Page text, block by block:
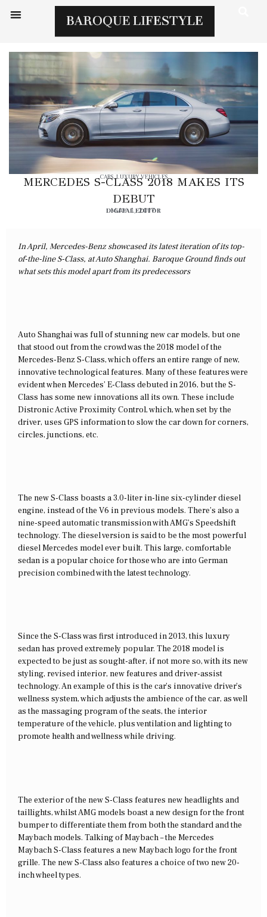
CARS,LUXURY VEHICLES
MERCEDES S-CLASS 2018 MAKES ITS
DEBUT
DIGITAL EDITOR
MAY 1, 2017
In April, Mercedes-Benz showcased its latest iteration of its top-
of-the-line S-Class, at Auto Shanghai. Baroque Ground finds out
what sets this model apart from its predecessors
Auto Shanghai was full of stunning new car models, but one
that stood out from the crowd was the 2018 model of the
Mercedes-Benz S-Class, which offers an entire range of new,
innovative technological features. Many of these features were
evident when Mercedes’ E-Class debuted in 2016, but the S-
Class has some new innovations all its own. These include
Distronic Active Proximity Control, which, when set by the
driver, uses GPS information to slow the car down for corners,
circles, junctions, etc.
The new S-Class boasts a 3.0-liter in-line six-cylinder diesel
engine, instead of the V6 in previous models. There’s also a
nine-speed automatic transmission with AMG’s Speedshift
technology. The diesel version is said to be the most powerful
diesel Mercedes model ever built. This large, comfortable
sedan is a popular choice for those who are into German
precision combined with the latest technology.
Since the S-Class was first introduced in 2013, this luxury
sedan has proved extremely popular. The 2018 model is
expected to be just as sought-after, if not more so, with its new
styling, revised interior, new features and driver-assist
technology. An example of this is the car’s innovative driver’s
wellness system, which adjusts the ambience of the car, as well
as the massaging program of the seats, the interior
temperature of the vehicle, plus ventilation and lighting to
promote health and wellness while driving.
The exterior of the new S-Class features new headlights and
taillights, whilst AMG models boast a new design for the front
bumper to differentiate them from both the standard and the
Maybach models. Talking of Maybach – the Mercedes
Maybach S-Class features a new Maybach logo for the front
grille. The new S-Class also features a choice of two new 20-
inch wheel types.